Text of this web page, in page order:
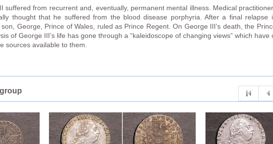
suffered from recurrent and, eventually, permanent mental illness. Medical
thought that he suffered from the blood disease porphyria. After a final relapse
George, Prince of Wales, ruled as Prince Regent. On George III’s death, the
of George III’s life has gone through a “kaleidoscope of changing views” which
sources available to them.